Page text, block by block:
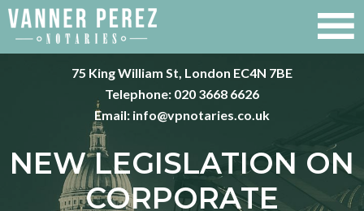
75 King William St, London EC4N 7BE
Telephone: 020 3668 6626
Email: info@vpnotaries.co.uk
NEW LEGISLATION ON
CORPORATE